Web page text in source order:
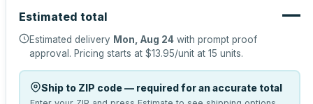
Estimated total —
Estimated delivery Mon, Aug 24 with prompt proof
approval. Pricing starts at $13.95/unit at 15 units.
Ship to ZIP code — required for an accurate total